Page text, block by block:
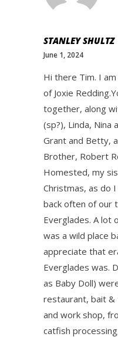
STANLEY SHULTZ
June 1, 2024
Hi there Tim. I am
of Joxie
together, along
(sp?), Linda, Nina
Grant and Betty,
Brother, Robert
Homested, my
Christmas, as do
back often of our
Everglades. A lot
was a wild place
appreciate that
Everglades was.
as Baby Doll)
restaurant, bait &
and work shop,
catfish